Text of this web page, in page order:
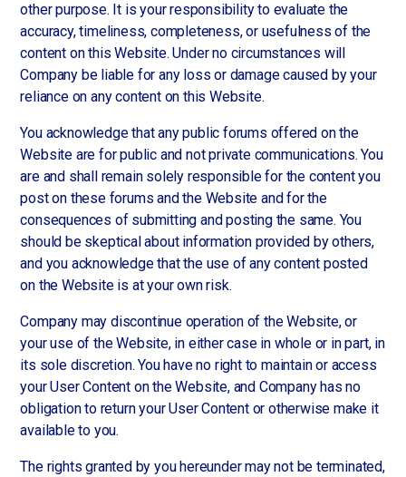
other purpose. It is your responsibility to evaluate the
accuracy, timeliness, completeness, or usefulness of the
content on this Website. Under no circumstances will
Company be liable for any loss or damage caused by your
reliance on any content on this Website.
You acknowledge that any public forums offered on the
Website are for public and not private communications. You
are and shall remain solely responsible for the content you
post on these forums and the Website and for the
consequences of submitting and posting the same. You
should be skeptical about information provided by others,
and you acknowledge that the use of any content posted
on the Website is at your own risk.
Company may discontinue operation of the Website, or
your use of the Website, in either case in whole or in part, in
its sole discretion. You have no right to maintain or access
your User Content on the Website, and Company has no
obligation to return your User Content or otherwise make it
available to you.
The rights granted by you hereunder may not be terminated,